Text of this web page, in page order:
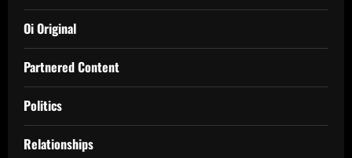
Oi Original
Partnered Content
Politics
Relationships